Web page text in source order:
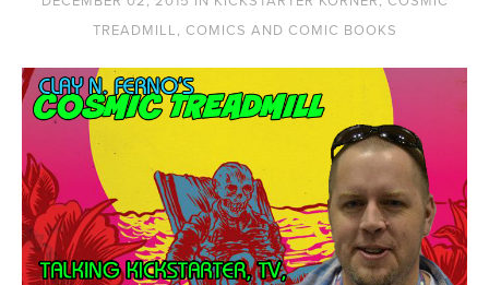
TREADMILL, COMICS AND COMIC BOOKS